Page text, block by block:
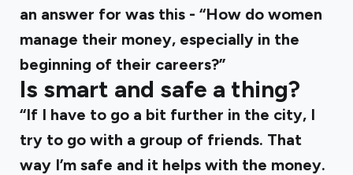
an answer for was this - “How do women
manage their money, especially in the
beginning of their careers?”
Is smart and safe a thing?
“If I have to go a bit further in the city, I
try to go with a group of friends. That
way I’m safe and it helps with the money.